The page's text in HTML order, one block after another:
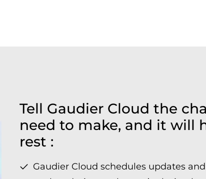
Tell Gaudier Cloud the
need to make, and it will
rest :
Gaudier Cloud schedules updates